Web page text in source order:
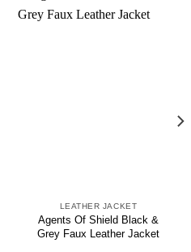
LEATHER JACKET
Agents Of Shield Black &
Grey Faux Leather Jacket